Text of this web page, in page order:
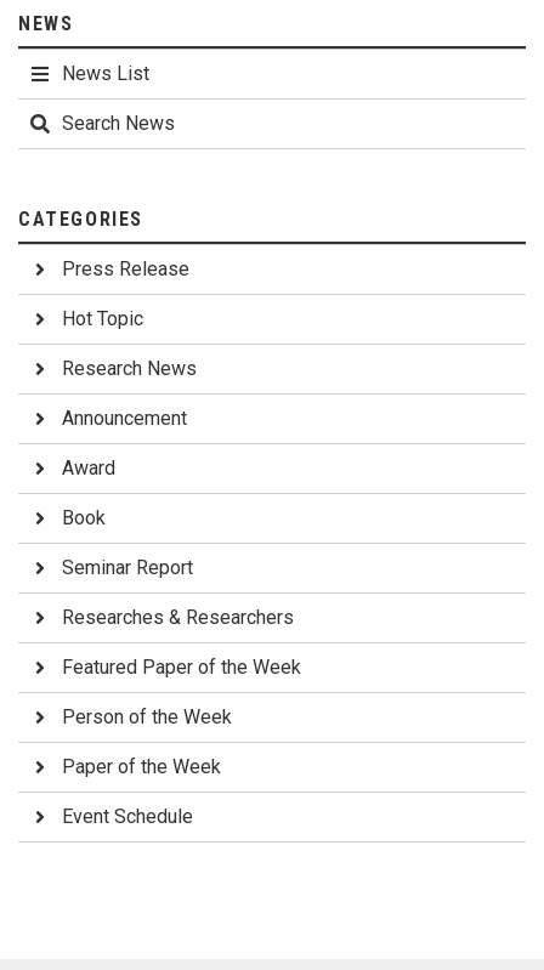
NEWS
News List
Search News
CATEGORIES
Press Release
Hot Topic
Research News
Announcement
Award
Book
Seminar Report
Researches & Researchers
Featured Paper of the Week
Person of the Week
Paper of the Week
Event Schedule